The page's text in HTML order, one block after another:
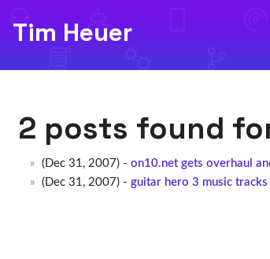
Tim Heuer
2 posts found
(Dec 31, 2007) - on10.net gets overhaul
(Dec 31, 2007) - guitar hero 3 music